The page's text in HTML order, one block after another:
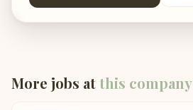
More jobs atthis company